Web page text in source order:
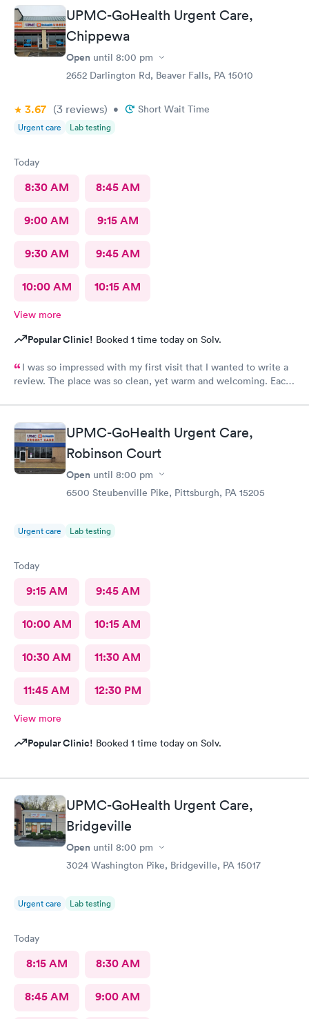
UPMC-GoHealth Urgent Care,
Chippewa
Open until 8:00 pm
2652 Darlington Rd, Beaver Falls, PA 15010
3.67 (3 reviews) • Short Wait Time
Urgent care Lab testing
Today
8:30 AM 8:45 AM
9:00 AM 9:15 AM
9:30 AM 9:45 AM
10:00 AM 10:15 AM
View more
Popular Clinic! Booked 1 time today on Solv.
I was so impressed with my first visit that I wanted to write a
review. The place was so clean, yet warm and welcoming. Each
had Robert Valley MD and he was excellent. He was caring,
sweet and I just wish he had his own practice. Gosh, I adore
him. I was treated and my scripts were sent to my pharmacy
while I was checking out. He knew exactly how to treat my
ailment and had me feeling better within hours. I will definitely
go back there if I ever have the need. I strongly recommend
UPMC-GoHealth Urgent Care,
Robinson Court
Open until 8:00 pm
6500 Steubenville Pike, Pittsburgh, PA 15205
Urgent care Lab testing
Today
9:15 AM 9:45 AM
10:00 AM 10:15 AM
10:30 AM 11:30 AM
11:45 AM 12:30 PM
View more
Popular Clinic! Booked 1 time today on Solv.
UPMC-GoHealth Urgent Care,
Bridgeville
Open until 8:00 pm
3024 Washington Pike, Bridgeville, PA 15017
Urgent care Lab testing
Today
8:15 AM 8:30 AM
8:45 AM 9:00 AM